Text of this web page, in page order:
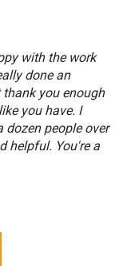
with the work
done an
you enough
you have. I
dozen people over
helpful. You're a